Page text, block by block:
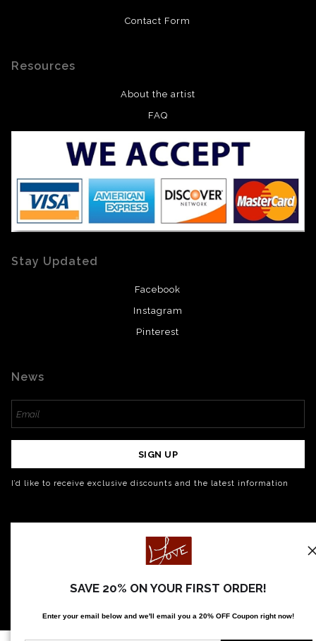
Contact Form
Resources
About the artist
FAQ
Stay Updated
Facebook
Instagram
Pinterest
News
SIGN UP
I’d like to receive exclusive discounts and the latest information
SAVE 20% ON YOUR FIRST ORDER!
Enter your email below and we'llemail you a 20% OFF Coupon right now!